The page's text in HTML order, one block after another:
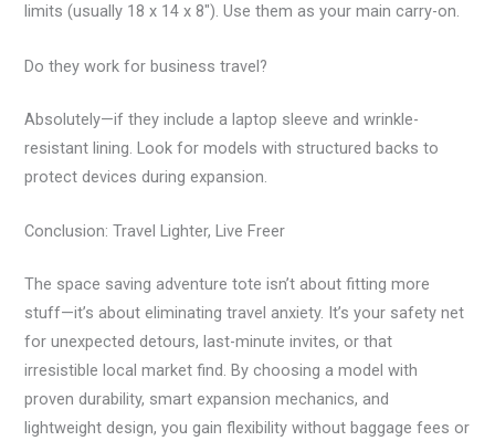
limits (usually 18 x 14 x 8″). Use them as your main carry-on.
Do they work for business travel?
Absolutely—if they include a laptop sleeve and wrinkle-
resistant lining. Look for models with structured backs to
protect devices during expansion.
Conclusion: Travel Lighter, Live Freer
The space saving adventure tote isn’t about fitting more
stuff—it’s about eliminating travel anxiety. It’s your safety net
for unexpected detours, last-minute invites, or that
irresistible local market find. By choosing a model with
proven durability, smart expansion mechanics, and
lightweight design, you gain flexibility without baggage fees or